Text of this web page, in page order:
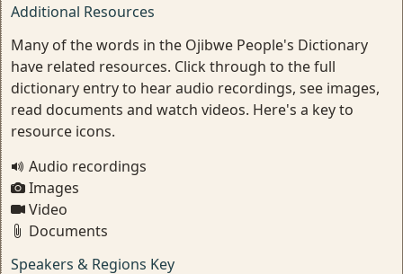
Additional Resources
Many of the words in the Ojibwe People's Dictionary
have related resources. Click through to the full
dictionary entry to hear audio recordings, see images,
read documents and watch videos. Here's a key to
resource icons.
Audio recordings
Images
Video
Documents
Speakers & Regions Key